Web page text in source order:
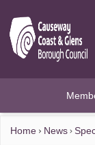
Home News